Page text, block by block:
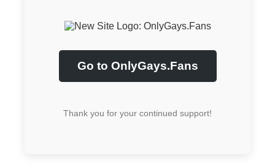
Go to OnlyGays.Fans
Thank you for your continued support!